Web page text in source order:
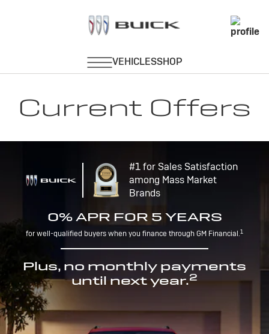
Current Offers
#1 for Sales Satisfaction
among Mass Market
Brands
0% APR FOR 5 YEARS
for well-qualified buyers when you finance through GM Financial.1
Plus, no monthly payments
until next year.2